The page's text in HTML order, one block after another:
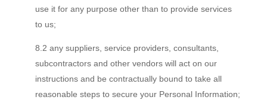
use it for any purpose other than to provide services
to us;
8.2 any suppliers, service providers, consultants,
subcontractors and other vendors will act on our
instructions and be contractually bound to take all
reasonable steps to secure your Personal Information;